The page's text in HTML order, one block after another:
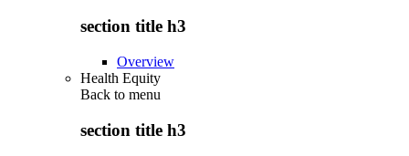
section title h3
Overview
Health Equity
Back to menu
section title h3